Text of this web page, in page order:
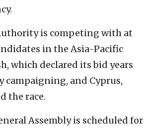
is competing with at
in the Asia-Pacific
which declared its bid years
campaigning, and Cyprus,
the race.
Assembly is scheduled for